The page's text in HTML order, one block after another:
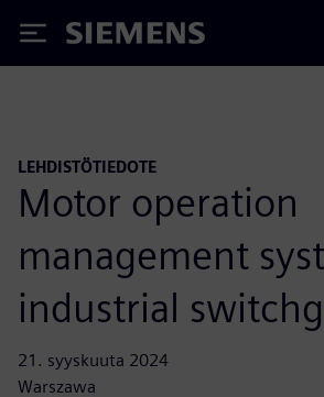
Siemens
LEHDISTÖTIEDOTE
Motor operation
management
industrial
21. syyskuuta 2024
Warszawa